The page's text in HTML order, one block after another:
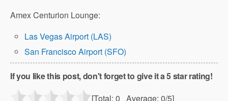
Amex Centurion Lounge:
Las Vegas Airport (LAS)
San Francisco Airport (SFO)
If you like this post, don't forget to give it a 5 star rating!
[Total: 0 Average: 0/5]